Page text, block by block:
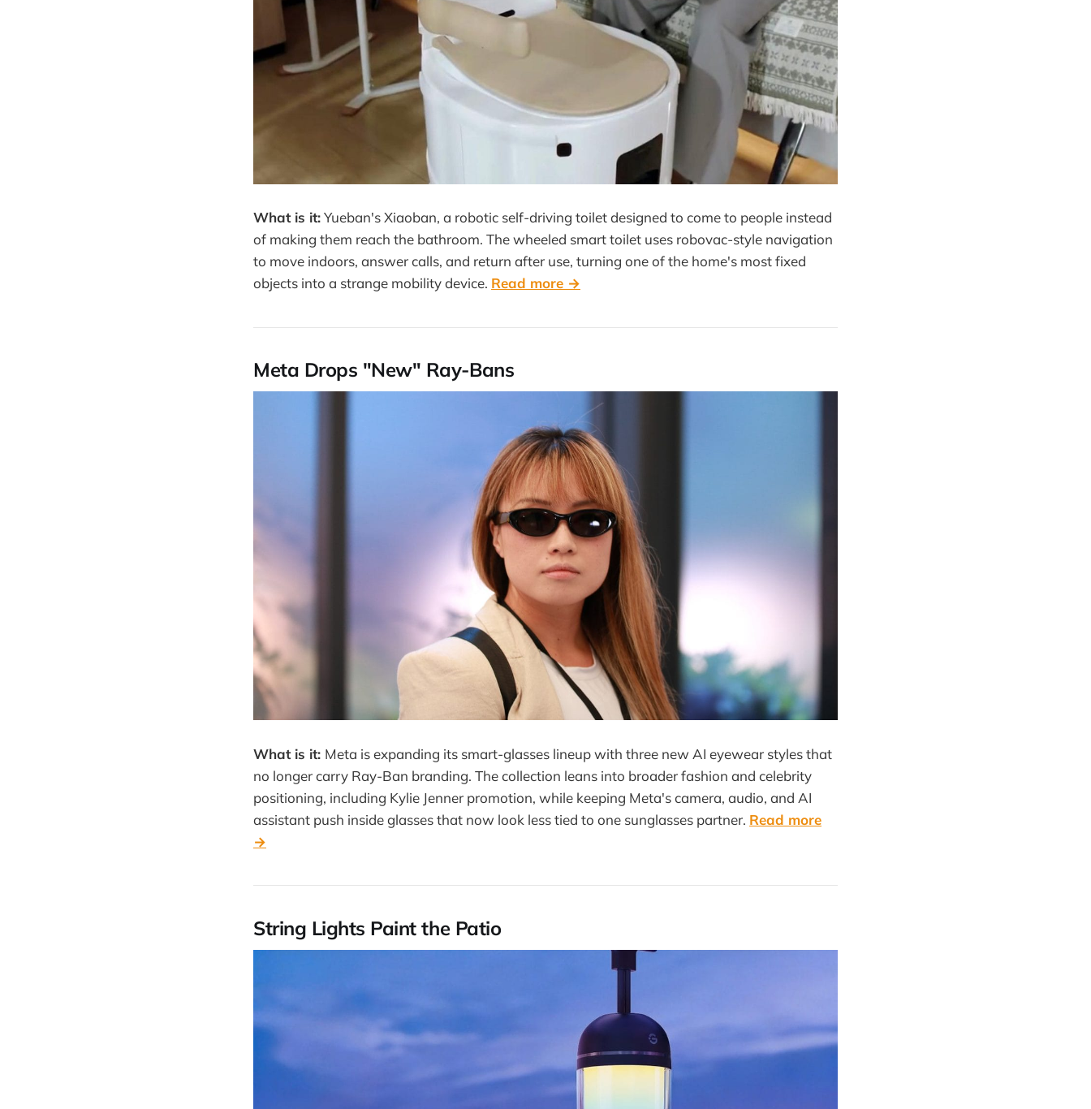
What is it:Yueban's Xiaoban, a robotic self-driving toilet designed to come to people instead
of making them reach the bathroom. The wheeled smart toilet uses robovac-style navigation
to move indoors, answer calls, and return after use, turning one of the home's most fixed
objects into a strange mobility device. Read more →
Meta Drops "New" Ray-Bans
What is it: Meta is expanding its smart-glasses lineup with three new AI eyewear styles that
no longer carry Ray-Ban branding. The collection leans into broader fashion and celebrity
positioning, including Kylie Jenner promotion, while keeping Meta's camera, audio, and AI
assistant push inside glasses that now look less tied to one sunglasses partner. Read more
→
String Lights Paint the Patio